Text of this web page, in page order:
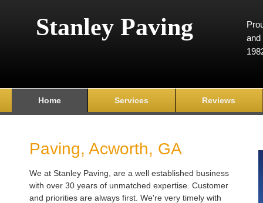
Stanley Paving
and
Home Services Reviews
Paving, Acworth, GA
We at Stanley Paving, are a well established business
with over 30 years of unmatched expertise. Customer
and priorities are always first. We're very timely with